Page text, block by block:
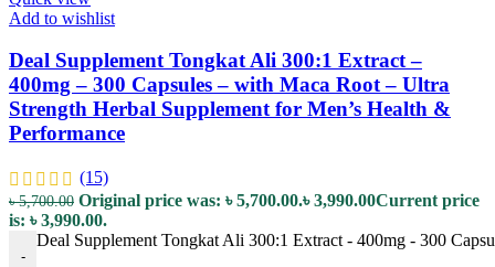
Add to wishlist
Deal Supplement Tongkat Ali 300:1 Extract –
400mg – 300 Capsules – with Maca Root – Ultra
Strength Herbal Supplement for Men’s Health &
Performance
(15)
৳5,700.00 Original price was: ৳ 5,700.00.৳3,990.00Current price
is: ৳ 3,990.00.
-
Deal Supplement Tongkat Ali 300:1 Extract - 400mg - 300